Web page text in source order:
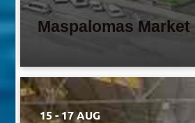
Maspalomas Market
15 - 17 AUG